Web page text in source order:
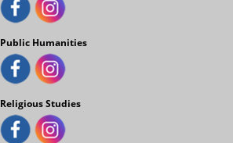
Public Humanities
Religious Studies